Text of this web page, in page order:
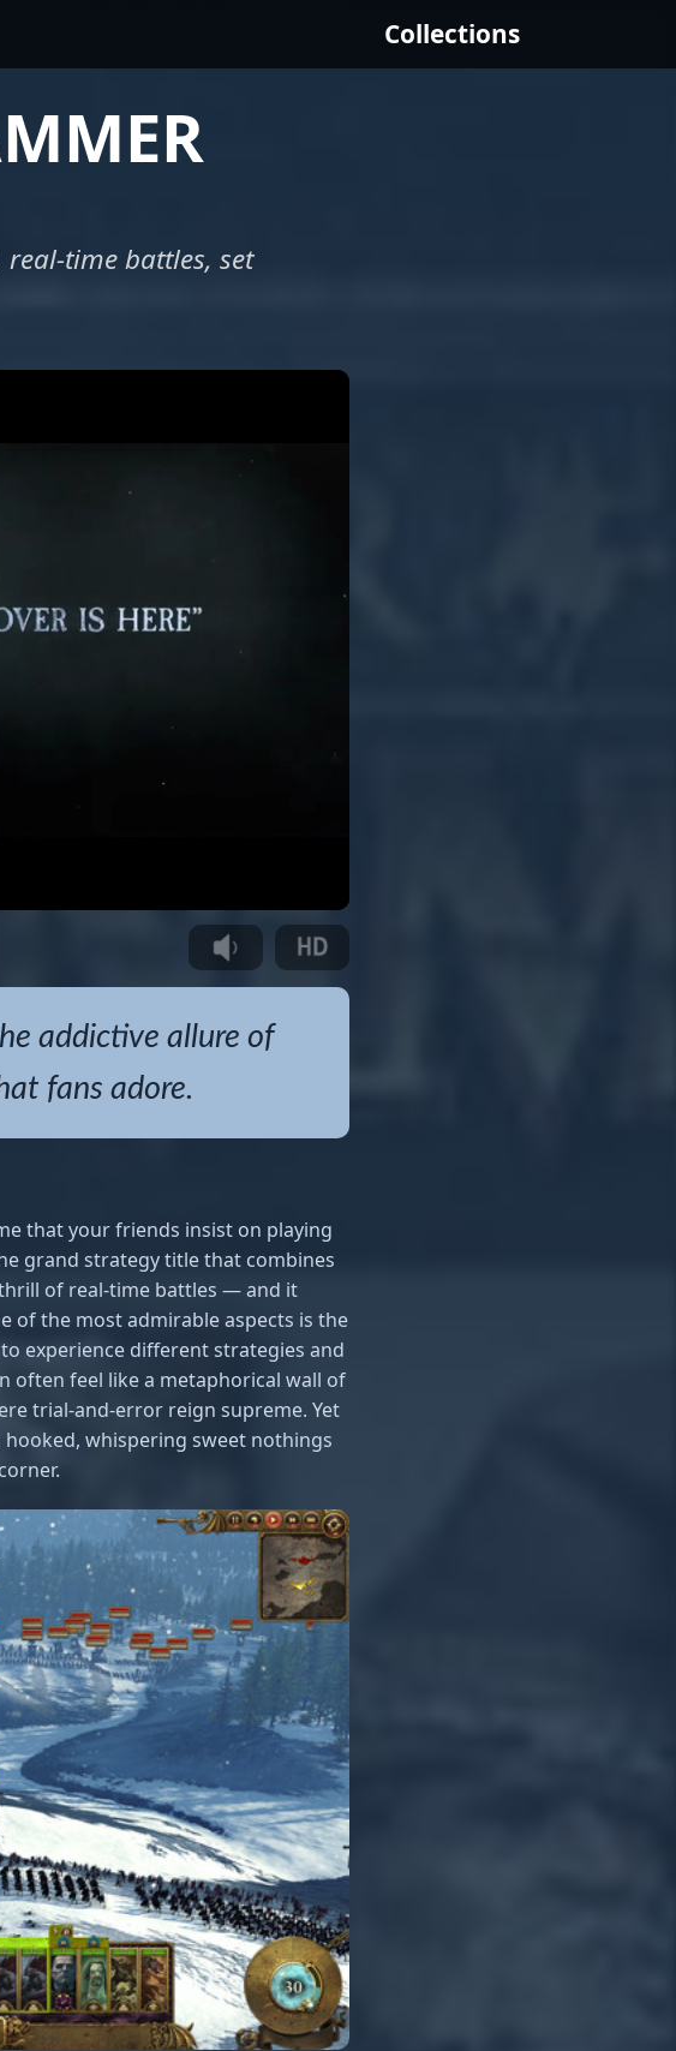
Collections
time battles, set
addictive allure of
fans adore.
that your friends insist on playing
grand strategy title that combines
of real-time battles — and it
of the most admirable aspects is the
experience different strategies and
often feel like a metaphorical wall of
trial-and-error reign supreme. Yet
whispering sweet nothings